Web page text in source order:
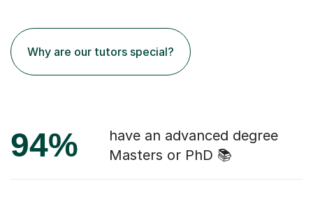
Why are our tutors special?
94%
have an advanced degree
Masters or PhD 📚